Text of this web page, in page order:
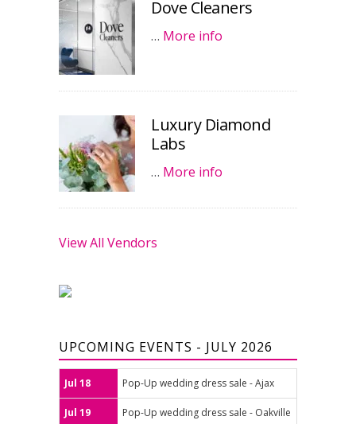
Dove Cleaners
… More info
Luxury Diamond
Labs
… More info
View All Vendors
UPCOMING EVENTS - JULY 2026
Jul 18 Pop-Up wedding dress sale - Ajax
Jul 19 Pop-Up wedding dress sale - Oakville